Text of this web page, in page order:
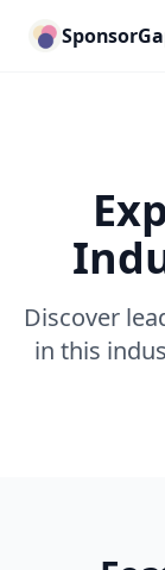
Discover
in this